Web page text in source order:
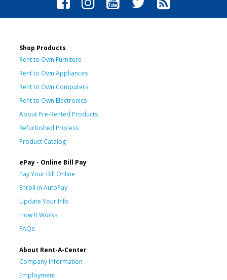
Shop Products
Rent to Own Furniture
Rent to Own Appliances
Rent to Own Computers
Rent to Own Electronics
About Pre-Rented Products
Refurbished Process
Product Catalog
ePay - Online Bill Pay
Pay Your Bill Online
Enroll in AutoPay
Update Your Info
How It Works
FAQs
About Rent-A-Center
Company Information
Employment